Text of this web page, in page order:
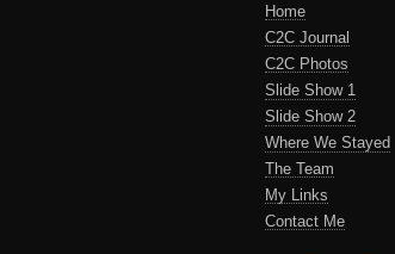
Home
C2C Journal
C2C Photos
Slide Show 1
Slide Show 2
Where We Stayed
The Team
My Links
Contact Me